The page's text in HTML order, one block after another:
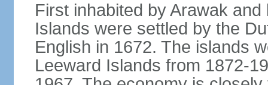
First inhabited by Arawak
Islands were settled by the
English in 1672. The islands
Leeward Islands from 1872-